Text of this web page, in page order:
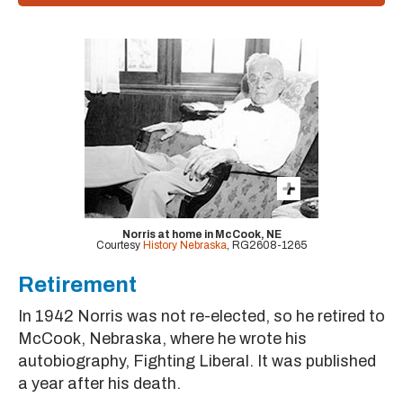
Norris at home in McCook, NE
Courtesy History Nebraska, RG2608-1265
Retirement
In 1942 Norris was not re-elected, so he retired to
McCook, Nebraska, where he wrote his
autobiography, Fighting Liberal. It was published
a year after his death.